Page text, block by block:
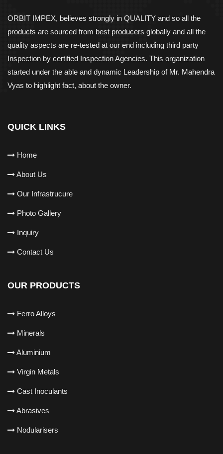
ORBIT IMPEX, believes strongly in QUALITY and so all the
products are sourced from best producers globally and all the
quality aspects are re-tested at our end including third party
Inspection by certified Inspection Agencies. This organization
started under the able and dynamic Leadership of Mr. Mahendra
Vyas to highlight fact, about the owner.
QUICK LINKS
Home
About Us
Our Infrastrucure
Photo Gallery
Inquiry
Contact Us
OUR PRODUCTS
Ferro Alloys
Minerals
Aluminium
Virgin Metals
Cast Inoculants
Abrasives
Nodularisers